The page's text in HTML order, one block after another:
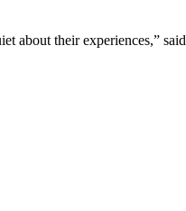
about their experiences,”